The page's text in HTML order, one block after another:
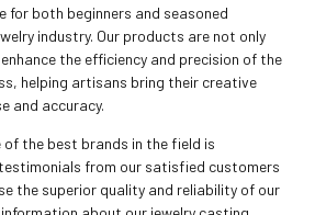
for both beginners and seasoned
industry. Our products are not only
the efficiency and precision of the
helping artisans bring their creative
and accuracy.
of the best brands in the field is
from our satisfied customers
the superior quality and reliability of our